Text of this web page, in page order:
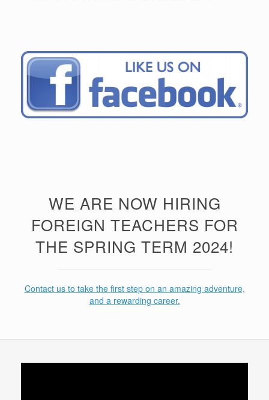
WE ARE NOW HIRING
FOREIGN TEACHERS FOR
THE SPRING TERM 2024!
Contact us to take the first step on an amazing adventure,
and a rewarding career.